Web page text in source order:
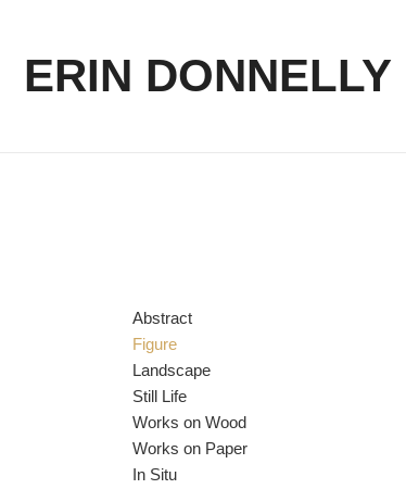
ERIN DONNELLY
Abstract
Figure
Landscape
Still Life
Works on Wood
Works on Paper
In Situ